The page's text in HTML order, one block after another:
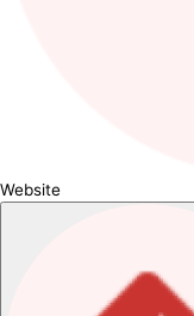
Website